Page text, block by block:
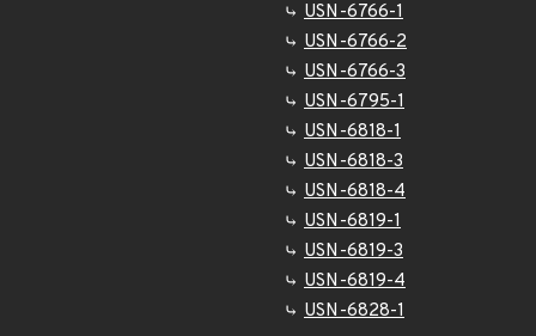
USN-6766-1
USN-6766-2
USN-6766-3
USN-6795-1
USN-6818-1
USN-6818-3
USN-6818-4
USN-6819-1
USN-6819-3
USN-6819-4
USN-6828-1